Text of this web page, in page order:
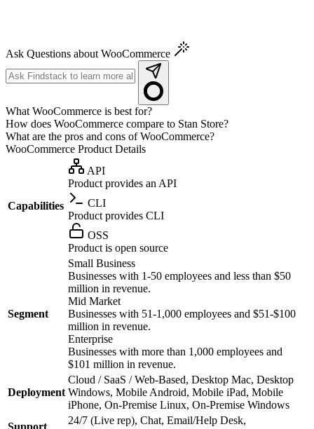
Ask Questions about WooCommerce
What WooCommerce is best for?
How does WooCommerce compare to Stan Store?
What are the pros and cons of WooCommerce?
WooCommerce Product Details
Capabilities
API
Product provides an API
CLI
Product provides CLI
OSS
Product is open source
Segment
Small Business
Businesses with 1-50 employees and less than $50
million in revenue.
Mid Market
Businesses with 51-1,000 employees and $51-$100
million in revenue.
Enterprise
Businesses with more than 1,000 employees and
$101 million in revenue.
Deployment
Cloud / SaaS / Web-Based, Desktop Mac, Desktop
Windows, Mobile Android, Mobile iPad, Mobile
iPhone, On-Premise Linux, On-Premise Windows
Support
24/7 (Live rep), Chat, Email/Help Desk,